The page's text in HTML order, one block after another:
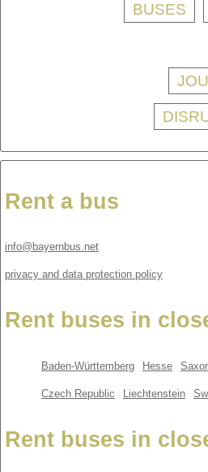
BUSES
Rent a bus
info@bayernbus.net
privacy and data protection policy
Rent buses in
Baden-Württemberg Hesse
Czech Republic Liechtenstein
Rent buses in